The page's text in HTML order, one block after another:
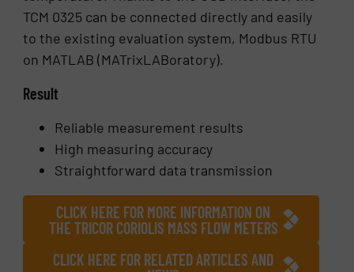
TCM 0325 can be connected directly and easily
to the existing evaluation system, Modbus RTU
on MATLAB (MATrixLABoratory).
Result
Reliable measurement results
High measuring accuracy
Straightforward data transmission
CLICK HERE FOR MORE INFORMATION ON
THE TRICOR CORIOLIS MASS FLOW METERS
CLICK HERE FOR RELATED ARTICLES AND